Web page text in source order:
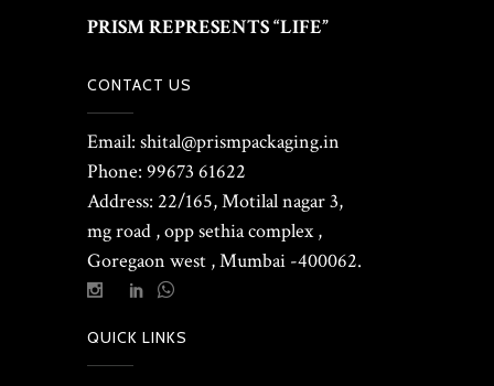
PRISM REPRESENTS “LIFE”
CONTACT US
Email: shital@prismpackaging.in
Phone: 99673 61622
Address: 22/165, Motilal nagar 3,
mg road , opp sethia complex ,
Goregaon west , Mumbai -400062.
QUICK LINKS